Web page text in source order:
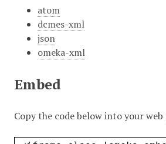
atom
dcmes-xml
json
omeka-xml
Embed
Copy the code below into your web